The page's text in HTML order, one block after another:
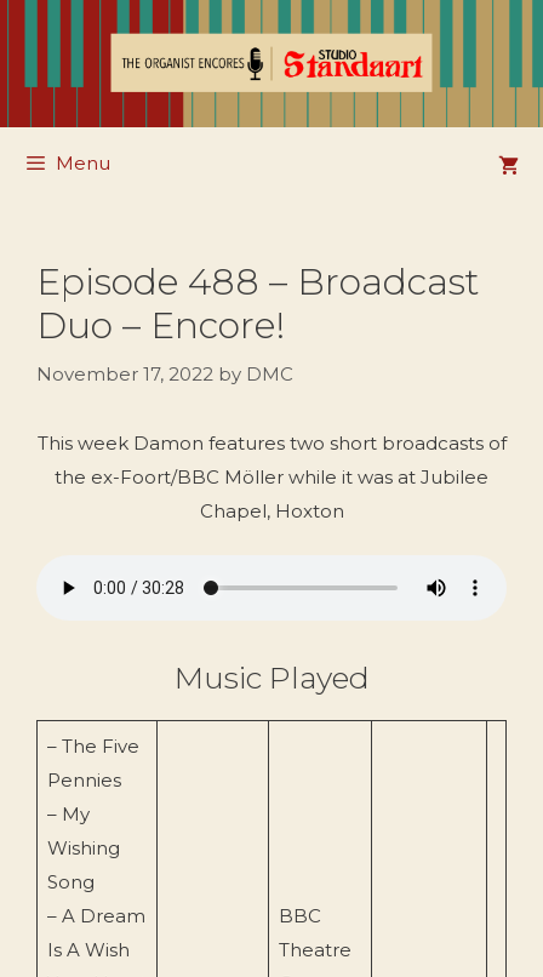
content
Menu
Episode 488 – Broadcast
Duo – Encore!
November 17, 2022 by DMC
This week Damon features two short broadcasts of
the ex-Foort/BBC Möller while it was at Jubilee
Chapel, Hoxton
Music Played
– The Five
Pennies
– My
Wishing
Song
– A Dream
Is A Wish
BBC
Theatre